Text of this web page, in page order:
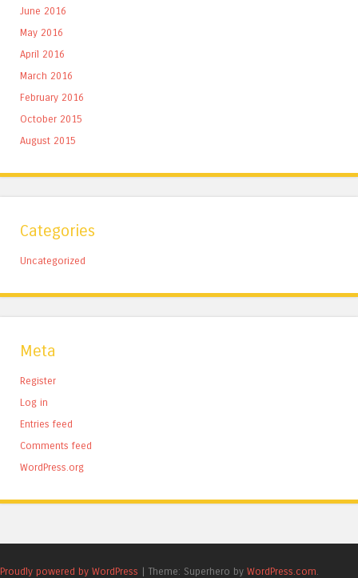
June 2016
May 2016
April 2016
March 2016
February 2016
October 2015
August 2015
Categories
Uncategorized
Meta
Register
Log in
Entries feed
Comments feed
WordPress.org
Proudly powered by WordPress | Theme: Superhero by WordPress.com.